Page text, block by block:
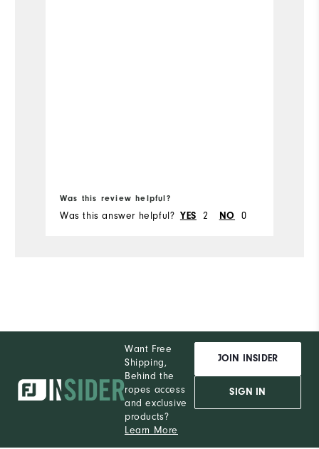
Was this review helpful?
Was this answer helpful? YES 2 NO 0
Want Free
Shipping,
Behind the
ropes access
and exclusive
products?
Learn More
JOIN INSIDER
SIGN IN